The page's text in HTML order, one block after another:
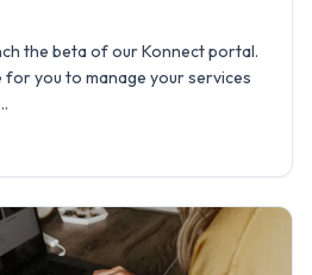
the beta of our Konnect portal.
for you to manage your services